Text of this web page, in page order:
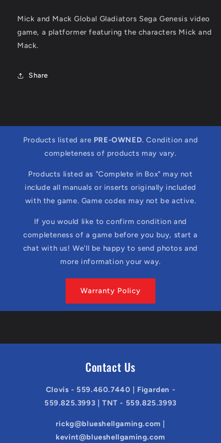
Mick and Mack Global Gladiators Sega Genesis video
game, a platformer featuring the characters Mick and
Mack.
Share
Products listed are PRE-OWNED. Condition and
completeness of products may vary.
Products listed as "Complete in Box" may not
include all manuals or inserts originally included
with the game. Game codes may not be active.
If you would like to confirm condition and
completeness of a game before you buy, start a
chat with us! We'll be happy to send photos and
more information your way.
Warranty Policy
Contact Us
Clovis - 559.460.7440 | Figarden -
559.825.3993 | TNT - 559.825.3993
rickg@blueshellgaming.com |
kevint@blueshellgaming.com